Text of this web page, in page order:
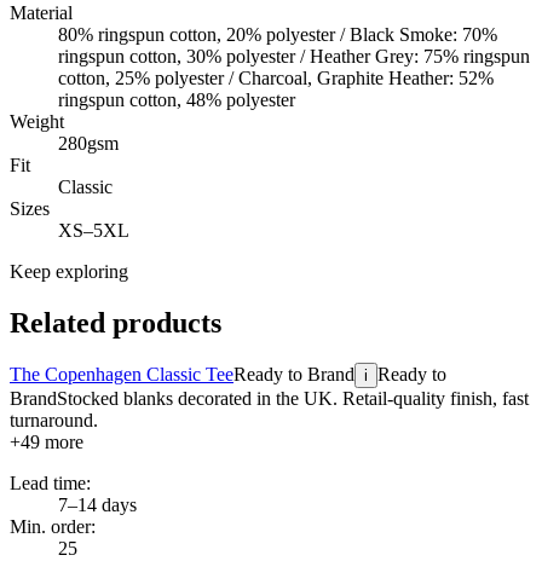
Material
80% ringspun cotton, 20% polyester / Black Smoke: 70%
ringspun cotton, 30% polyester / Heather Grey: 75% ringspun
cotton, 25% polyester / Charcoal, Graphite Heather: 52%
ringspun cotton, 48% polyester
Weight
280gsm
Fit
Classic
Sizes
XS–5XL
Keep exploring
Related products
The Copenhagen Classic TeeReady to Brand i Ready to
BrandStocked blanks decorated in the UK. Retail-quality finish, fast
turnaround.
+49 more
Lead time:
7–14 days
Min. order:
25